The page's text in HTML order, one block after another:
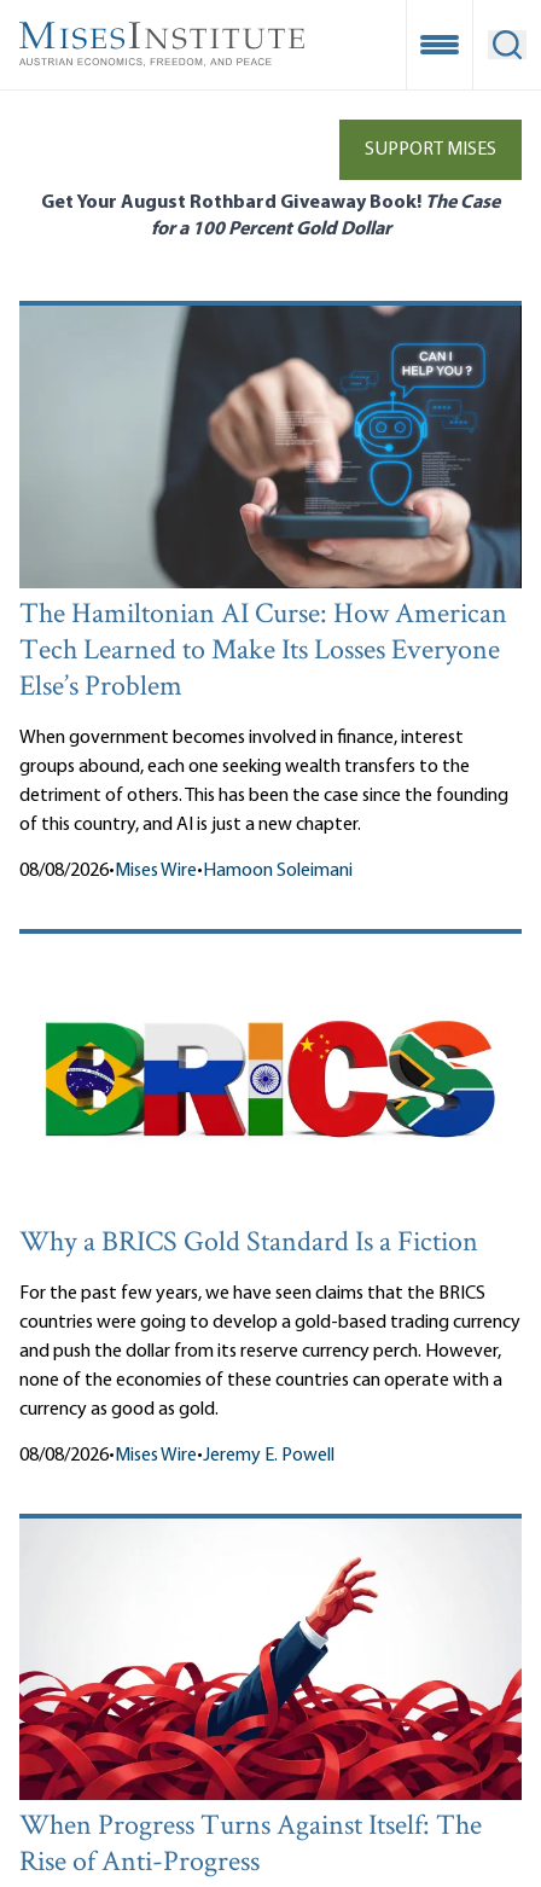
main
Open
SUPPORT MISES
Get Your August Rothbard Giveaway Book! The Case
for a 100 Percent Gold Dollar
The Hamiltonian AI Curse: How American
Tech Learned to Make Its Losses Everyone
Else’s Problem
When government becomes involved in finance, interest
groups abound, each one seeking wealth transfers to the
detriment of others. This has been the case since the founding
of this country, and AI is just a new chapter.
08/08/2026• Mises Wire• Hamoon Soleimani
Why a BRICS Gold Standard Is a Fiction
For the past few years, we have seen claims that the BRICS
countries were going to develop a gold-based trading currency
and push the dollar from its reserve currency perch. However,
none of the economies of these countries can operate with a
currency as good as gold.
08/08/2026• Mises Wire•Jeremy E. Powell
When Progress Turns Against Itself: The
Rise of Anti-Progress